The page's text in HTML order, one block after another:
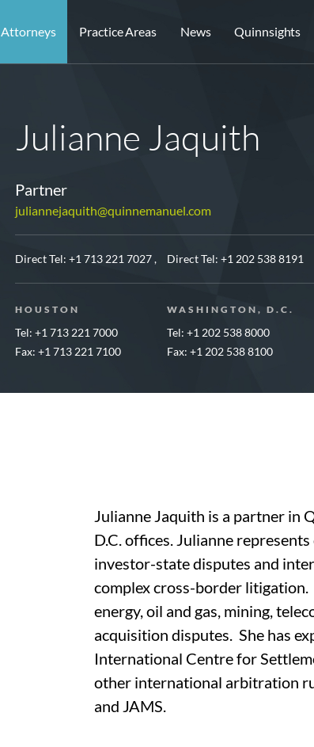
Attorneys Practice Areas News Quinnsights
Julianne Jaquith
Partner
juliannejaquith@quinnemanuel.com
Direct Tel: +1 713 221 7027 , Direct Tel: +1 202 538 8191
HOUSTON
Tel: +1 713 221 7000
Fax: +1 713 221 7100
WASHINGTON, D.C.
Tel: +1 202 538 8000
Fax: +1 202 538 8100
Julianne Jaquith is a partner in
D.C. offices. Julianne
investor-state disputes and
complex cross-border litigation.
energy, oil and gas, mining,
acquisition disputes. She has
International Centre for
other international arbitration
and JAMS.